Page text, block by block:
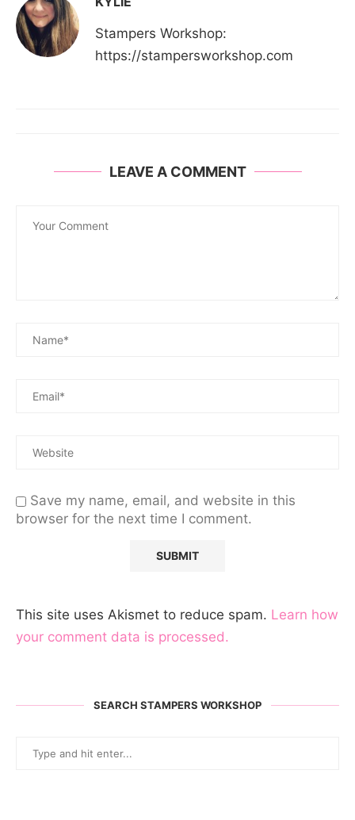
Stampers Workshop:
https://stampersworkshop.com
LEAVE A COMMENT
Save my name, email, and website in this
browser for the next time I comment.
This site uses Akismet to reduce spam. Learn how
your comment data is processed.
SEARCH STAMPERS WORKSHOP